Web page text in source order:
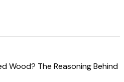
Wood? The Reasoning Behind